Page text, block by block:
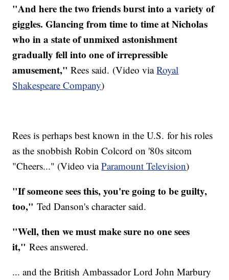
"And here the two friends burst into a variety of
giggles. Glancing from time to time at Nicholas
who in a state of unmixed astonishment
gradually fell into one of irrepressible
amusement," Rees said. (Video viaRoyal
Shakespeare Company)
Rees is perhaps best known in the U.S. for his roles
as the snobbish Robin Colcord on '80s sitcom
"Cheers..." (Video viaParamount Television)
"If someone sees this, you're going to be guilty,
too,"Ted Danson's character said.
"Well, then we must make sure no one sees
it,"Rees answered.
... and the British Ambassador Lord John Marbury